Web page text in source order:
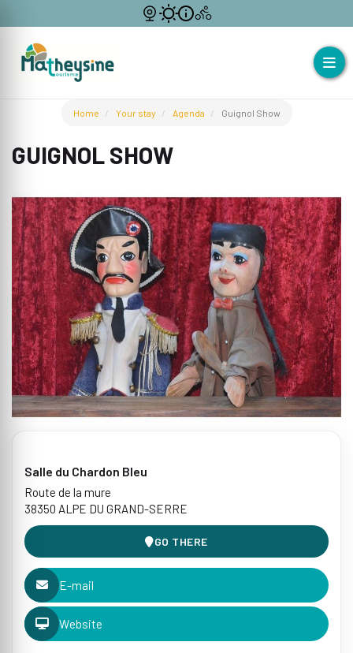
Home Your stay Agenda Guignol Show
GUIGNOL SHOW
Salle du Chardon Bleu
Route de la mure
38350 ALPE DU GRAND-SERRE
GO THERE
E-mail
Website